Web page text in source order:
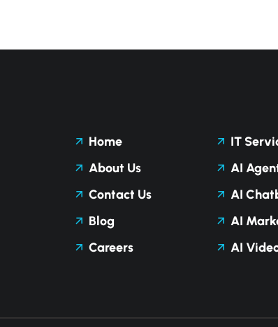
Home
About Us
Contact Us
Blog
Careers
IT
AI
AI
AI
AI